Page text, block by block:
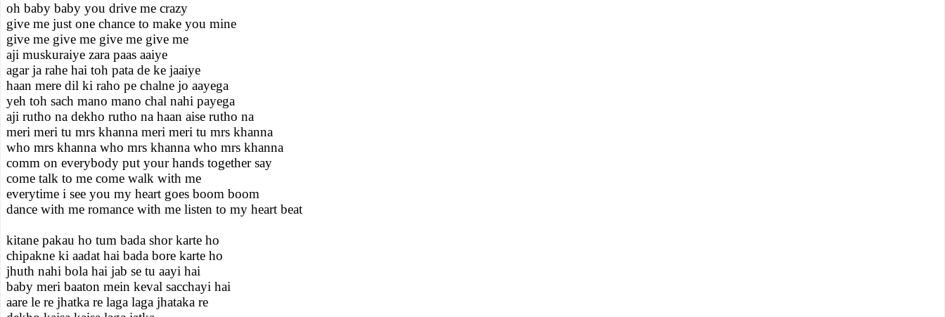
oh baby baby you drive me crazy
give me just one chance to make you mine
give me give me give me give me
aji muskuraiye zara paas aaiye
agar ja rahe hai toh pata de ke jaaiye
haan mere dil ki raho pe chalne jo aayega
yeh toh sach mano mano chal nahi payega
aji rutho na dekho rutho na haan aise rutho na
meri meri tu mrs khanna meri meri tu mrs khanna
who mrs khanna who mrs khanna who mrs khanna
comm on everybody put your hands together say
come talk to me come walk with me
everytime i see you my heart goes boom boom
dance with me romance with me listen to my heart beat
kitane pakau ho tum bada shor karte ho
chipakne ki aadat hai bada bore karte ho
jhuth nahi bola hai jab se tu aayi hai
baby meri baaton mein keval sacchayi hai
aare le re jhatka re laga laga jhataka re